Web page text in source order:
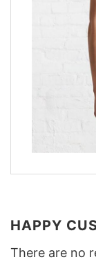
HAPPY
There are no